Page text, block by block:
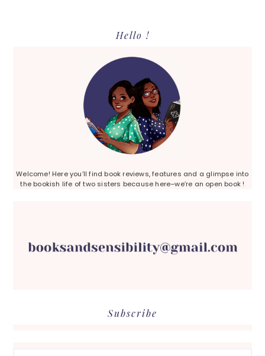
Hello !
Welcome! Here you’ll find book reviews, features and a glimpse into
the bookish life of two sisters because here–we’re an open book !
Subscribe